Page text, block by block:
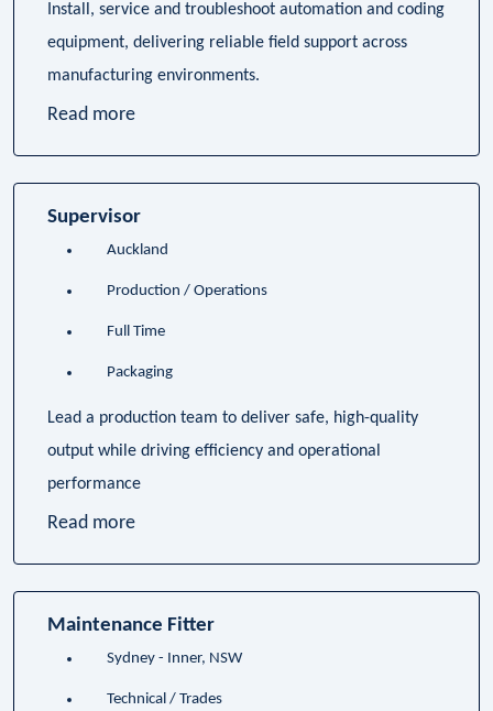
Install, service and troubleshoot automation and coding
equipment, delivering reliable field support across
manufacturing environments.
Read more
Supervisor
Auckland
Production / Operations
Full Time
Packaging
Lead a production team to deliver safe, high-quality
output while driving efficiency and operational
performance
Read more
Maintenance Fitter
Sydney - Inner, NSW
Technical / Trades